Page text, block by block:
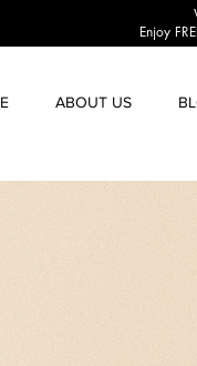
Enjoy
ABOUT US